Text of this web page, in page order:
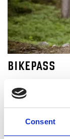
Consent
BIKEPASS
Buy your
bicykling with 16